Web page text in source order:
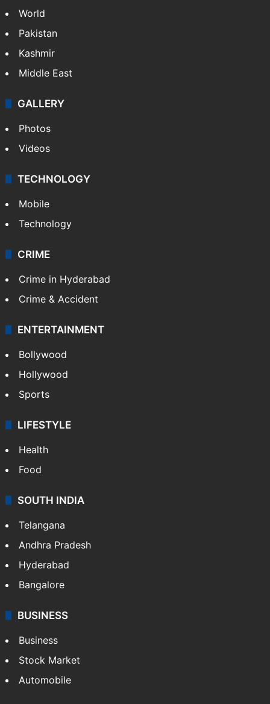
World
Pakistan
Kashmir
Middle East
GALLERY
Photos
Videos
TECHNOLOGY
Mobile
Technology
CRIME
Crime in Hyderabad
Crime & Accident
ENTERTAINMENT
Bollywood
Hollywood
Sports
LIFESTYLE
Health
Food
SOUTH INDIA
Telangana
Andhra Pradesh
Hyderabad
Bangalore
BUSINESS
Business
Stock Market
Automobile